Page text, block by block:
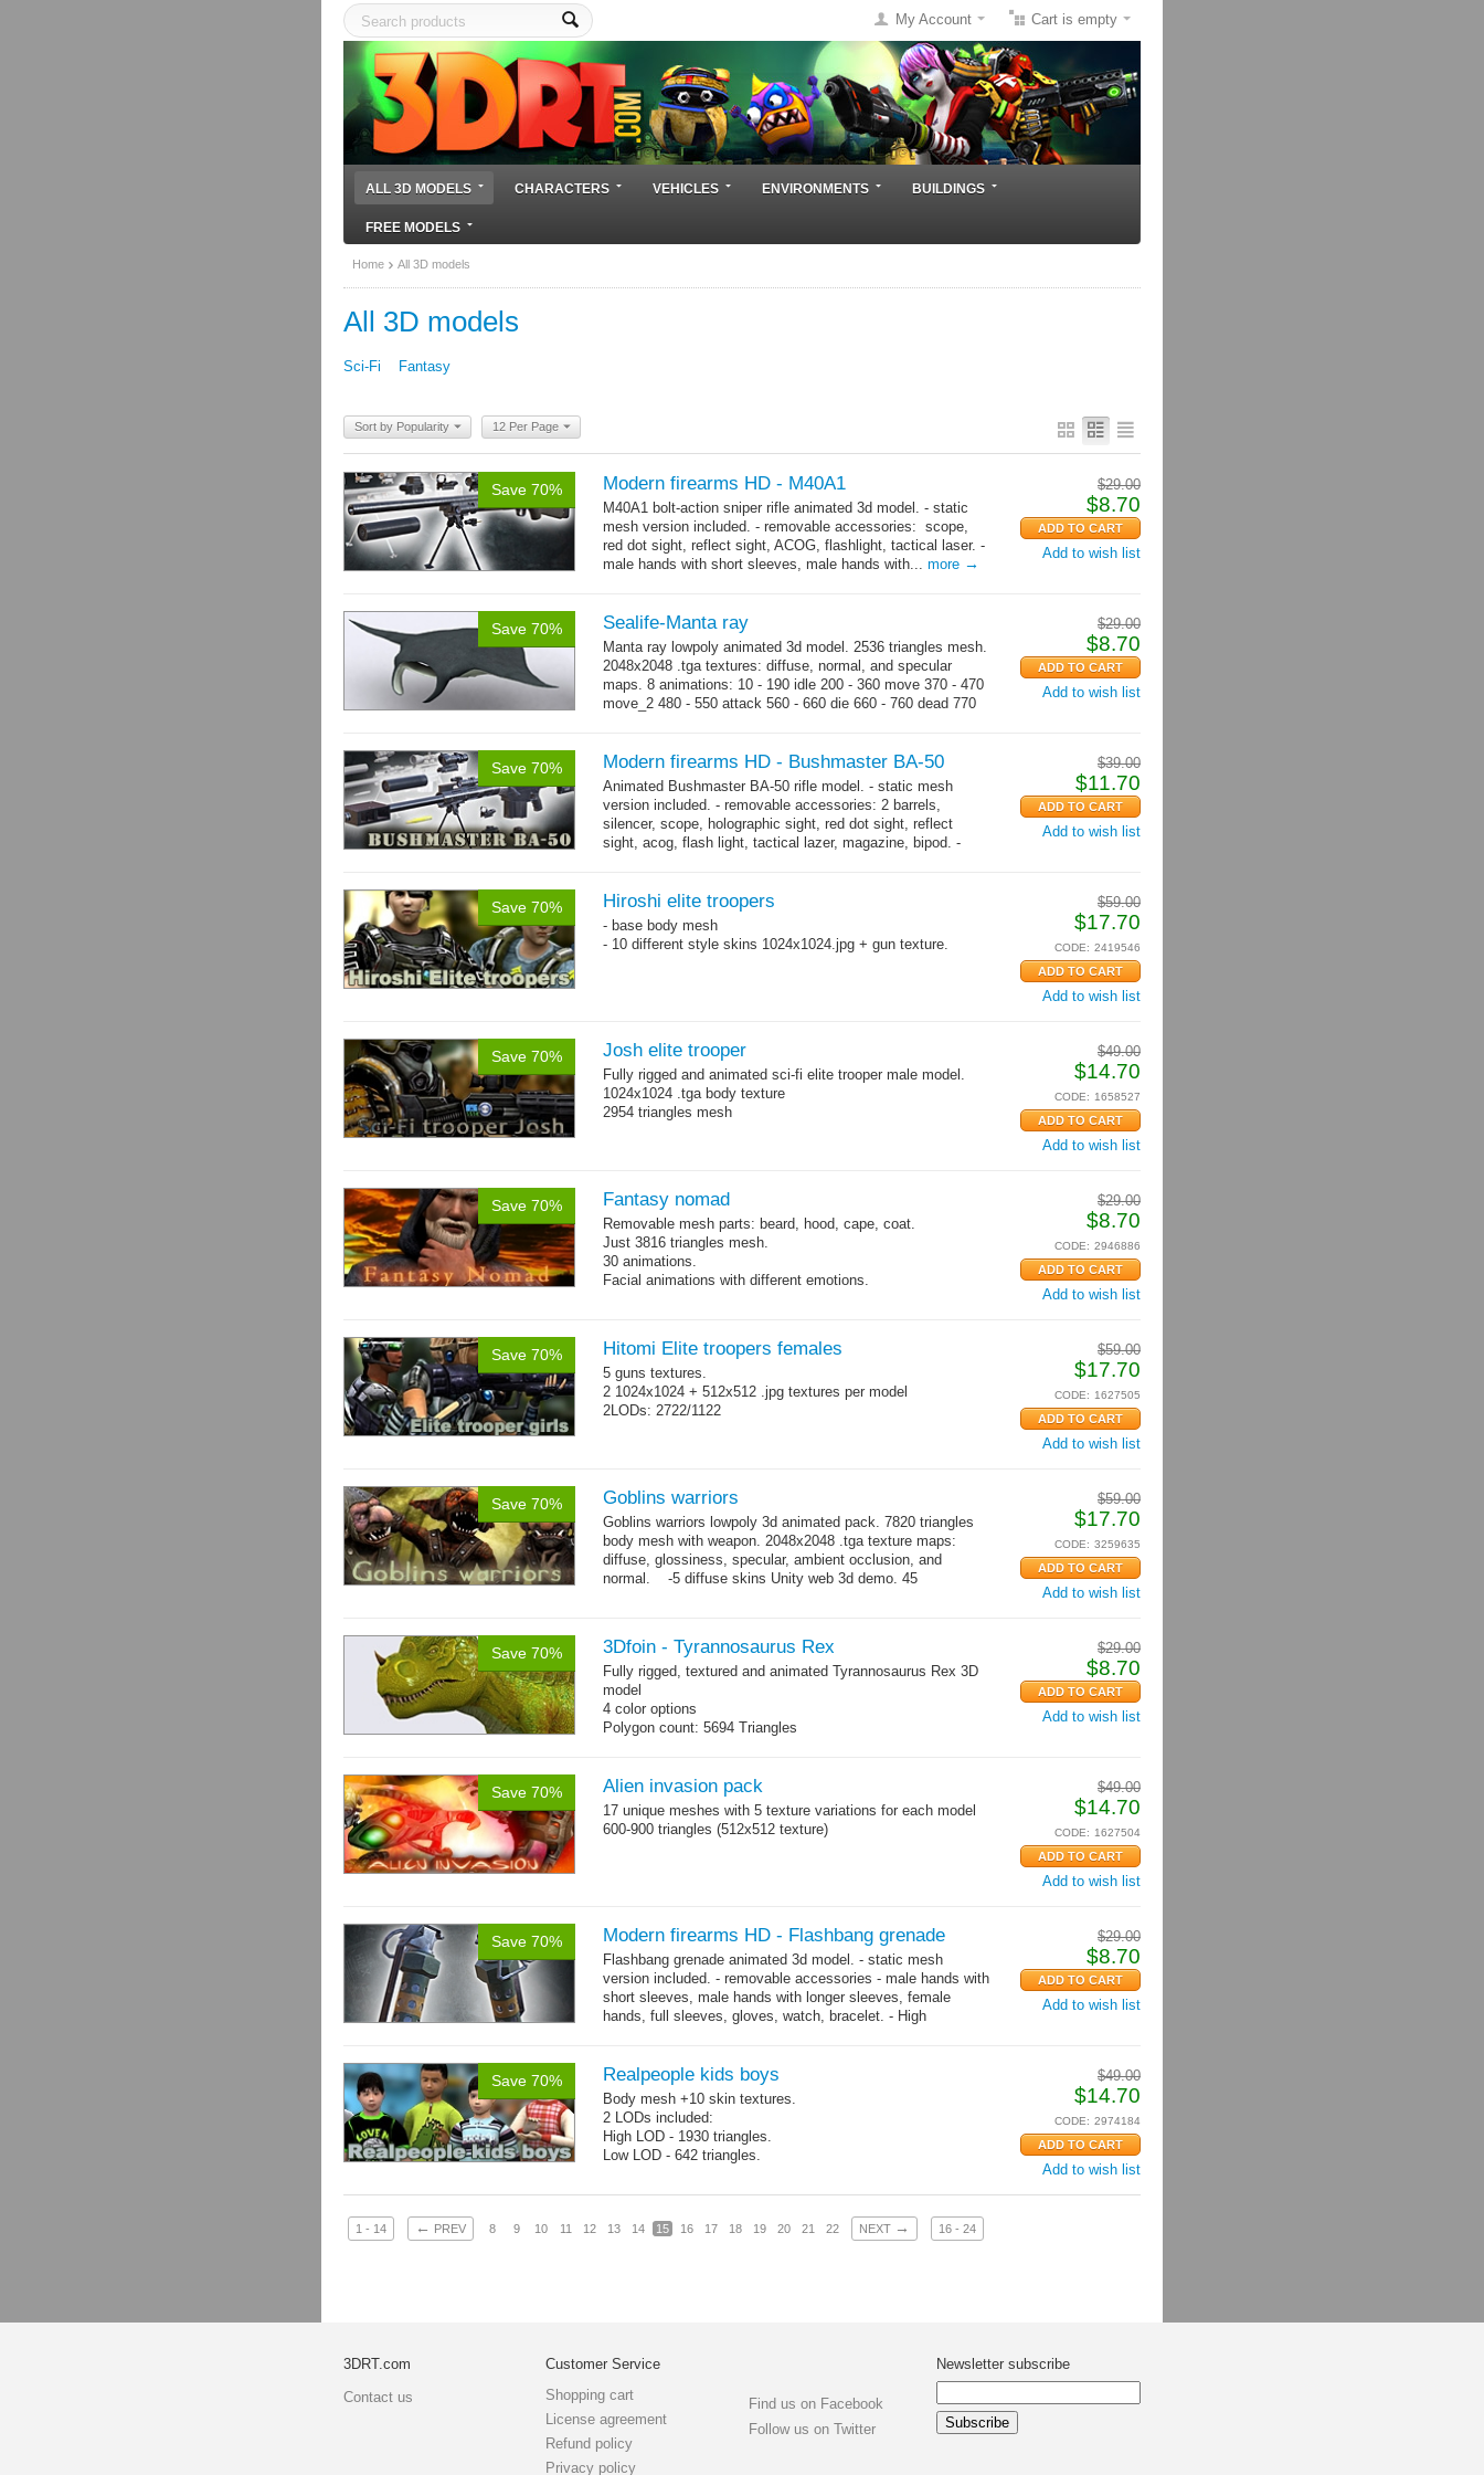
Cart is empty
My Account
ALL 3D MODELS CHARACTERS VEHICLES ENVIRONMENTS BUILDINGS
FREE MODELS
Home All 3D models
All 3D models
Sci-Fi Fantasy
Sort by Popularity 12 Per Page
Save 70% $29.00
$8.70
Add to wish list
Modern firearms HD - M40A1
M40A1 bolt-action sniper rifle animated 3d model. - static
mesh version included. - removable accessories: scope,
red dot sight, reflect sight, ACOG, flashlight, tactical laser. -
male hands with short sleeves, male hands with... more →
Save 70% $29.00
$8.70
Add to wish list
Sealife-Manta ray
Manta ray lowpoly animated 3d model. 2536 triangles mesh.
2048x2048 .tga textures: diffuse, normal, and specular
maps. 8 animations: 10 - 190 idle 200 - 360 move 370 - 470
move_2 480 - 550 attack 560 - 660 die 660 - 760 dead 770
Save 70% $39.00
$11.70
Add to wish list
Modern firearms HD - Bushmaster BA-50
Animated Bushmaster BA-50 rifle model. - static mesh
version included. - removable accessories: 2 barrels,
silencer, scope, holographic sight, red dot sight, reflect
sight, acog, flash light, tactical lazer, magazine, bipod. -
Save 70% $59.00
$17.70
CODE: 2419546
Add to wish list
Hiroshi elite troopers
- base body mesh
- 10 different style skins 1024x1024.jpg + gun texture.
Save 70% $49.00
$14.70
CODE: 1658527
Add to wish list
Josh elite trooper
Fully rigged and animated sci-fi elite trooper male model.
1024x1024 .tga body texture
2954 triangles mesh
Save 70% $29.00
$8.70
CODE: 2946886
Add to wish list
Fantasy nomad
Removable mesh parts: beard, hood, cape, coat.
Just 3816 triangles mesh.
30 animations.
Facial animations with different emotions.
Save 70% $59.00
$17.70
CODE: 1627505
Add to wish list
Hitomi Elite troopers females
5 guns textures.
2 1024x1024 + 512x512 .jpg textures per model
2LODs: 2722/1122
Save 70% $59.00
$17.70
CODE: 3259635
Add to wish list
Goblins warriors
Goblins warriors lowpoly 3d animated pack. 7820 triangles
body mesh with weapon. 2048x2048 .tga texture maps:
diffuse, glossiness, specular, ambient occlusion, and
normal. -5 diffuse skins Unity web 3d demo. 45
Save 70% $29.00
$8.70
Add to wish list
3Dfoin - Tyrannosaurus Rex
Fully rigged, textured and animated Tyrannosaurus Rex 3D
model
4 color options
Polygon count: 5694 Triangles
Save 70% $49.00
$14.70
CODE: 1627504
Add to wish list
Alien invasion pack
17 unique meshes with 5 texture variations for each model
600-900 triangles (512x512 texture)
Save 70% $29.00
$8.70
Add to wish list
Modern firearms HD - Flashbang grenade
Flashbang grenade animated 3d model. - static mesh
version included. - removable accessories - male hands with
short sleeves, male hands with longer sleeves, female
hands, full sleeves, gloves, watch, bracelet. - High
Save 70% $49.00
$14.70
CODE: 2974184
Add to wish list
Realpeople kids boys
Body mesh +10 skin textures.
2 LODs included:
High LOD - 1930 triangles.
Low LOD - 642 triangles.
1 - 14 ← PREV 8 9 10 11 12 13 14 15 16 17 18 19 20 21 22 NEXT → 16 - 24
3DRT.com
Contact us
Customer Service
Shopping cart
License agreement
Refund policy
Privacy policy
Find us on Facebook
Follow us on Twitter
Newsletter subscribe